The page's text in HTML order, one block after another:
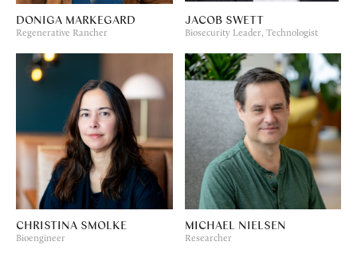
DONIGA MARKEGARD
Regenerative Rancher
JACOB SWETT
Biosecurity Leader, Technologist
CHRISTINA SMOLKE
Bioengineer
MICHAEL NIELSEN
Researcher